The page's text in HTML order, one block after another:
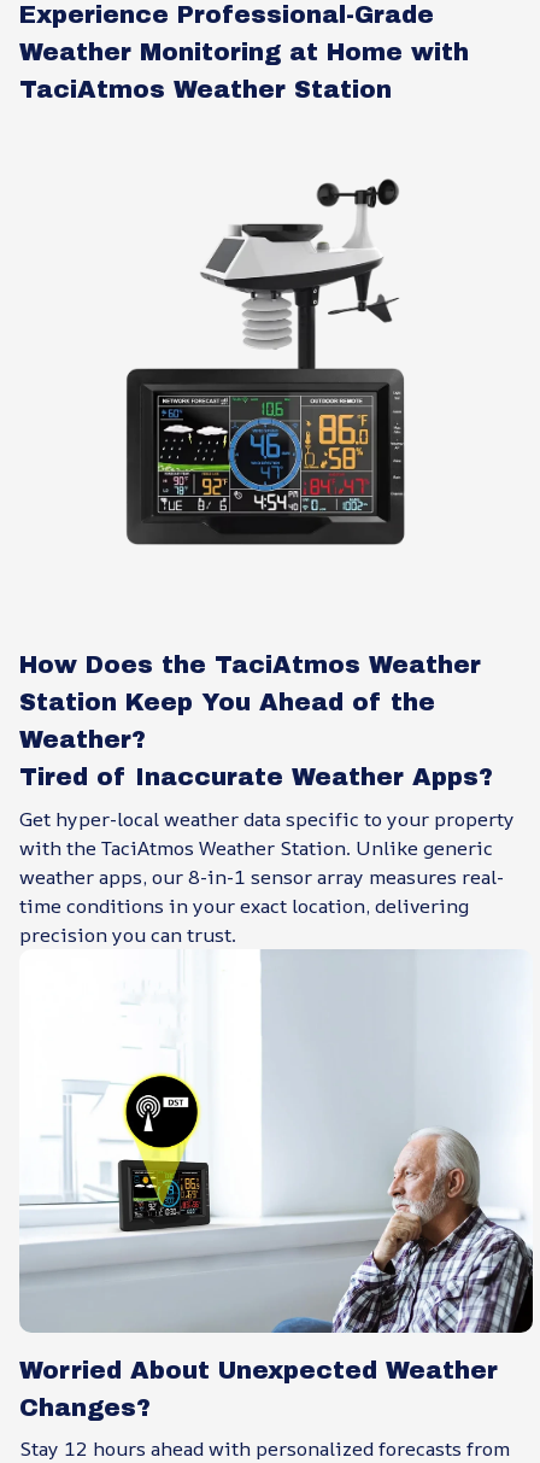
Experience Professional-Grade
Weather Monitoring at Home with
TaciAtmos Weather Station
How Does the TaciAtmos Weather
Station Keep You Ahead of the
Weather?
Tired of Inaccurate Weather Apps?
Get hyper-local weather data specific to your property
with the TaciAtmos Weather Station. Unlike generic
weather apps, our 8-in-1 sensor array measures real-
time conditions in your exact location, delivering
precision you can trust.
Worried About Unexpected Weather
Changes?
Stay 12 hours ahead with personalized forecasts from